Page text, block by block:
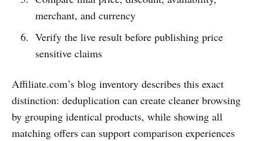
merchant, and currency
Verify the live result before publishing price
sensitive claims
Affiliate.com’s blog inventory describes this exact
distinction: deduplication can create cleaner browsing
by grouping identical products, while showing all
matching offers can support comparison experiences